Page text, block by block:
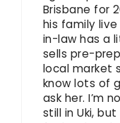
Brisbane for
his family
in-law has a
sells pre-
local market
know lots of
ask her. I’m
still in Uki,